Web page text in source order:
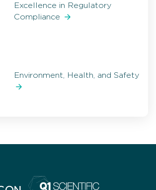
Excellence in Regulatory
Compliance
Environment, Health, and Safety